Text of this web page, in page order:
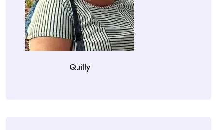
Quilly